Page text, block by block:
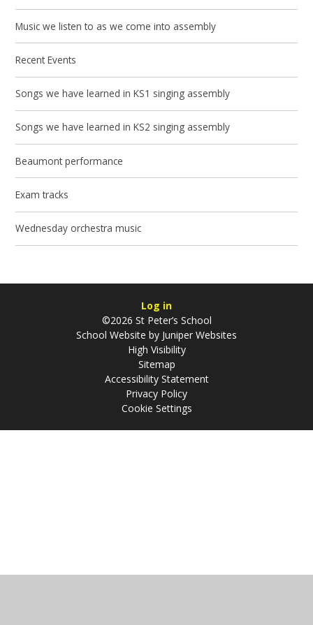
Music we listen to as we come into assembly
Recent Events
Songs we have learned in KS1 singing assembly
Songs we have learned in KS2 singing assembly
Beaumont performance
Exam tracks
Wednesday orchestra music
Log in
©2026 St Peter’s School
School Website by Juniper Websites
High Visibility
Sitemap
Accessibility Statement
Privacy Policy
Cookie Settings